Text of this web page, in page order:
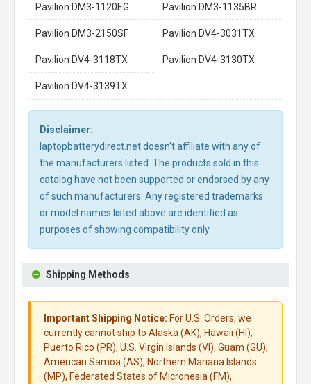
Pavilion DM3-1120EG Pavilion DM3-1135BR
Pavilion DM3-2150SF Pavilion DV4-3031TX
Pavilion DV4-3118TX Pavilion DV4-3130TX
Pavilion DV4-3139TX
Disclaimer:
laptopbatterydirect.net doesn't affiliate with any of
the manufacturers listed. The products sold in this
catalog have not been supported or endorsed by any
of such manufacturers. Any registered trademarks
or model names listed above are identified as
purposes of showing compatibility only.
Shipping Methods
Important Shipping Notice: For U.S. Orders, we
currently cannot ship to Alaska (AK), Hawaii (HI),
Puerto Rico (PR), U.S. Virgin Islands (VI), Guam (GU),
American Samoa (AS), Northern Mariana Islands
(MP), Federated States of Micronesia (FM),